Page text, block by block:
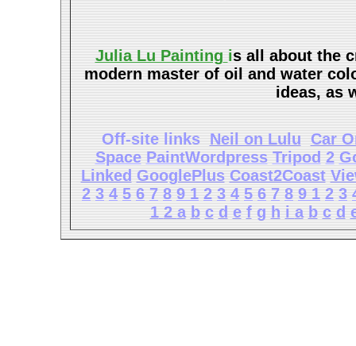
Julia Lu Painting is all about the
modern master of oil and water
ideas, as
Off-site links Neil on Lulu Car
Space PaintWordpress Tripod 2
Linked GooglePlus Coast2Coast
2 3 4 5 6 7 8 91 2 3 4 5 6 7 8 91 2 3
1 2a b c d e f g h ia b c d